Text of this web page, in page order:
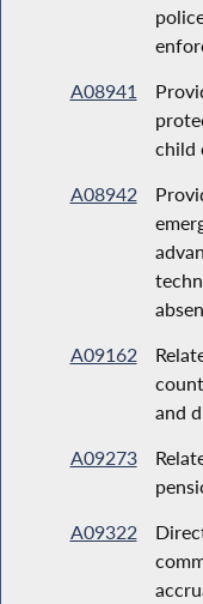
A08941
child
A08942
A09162
and
A09273
A09322